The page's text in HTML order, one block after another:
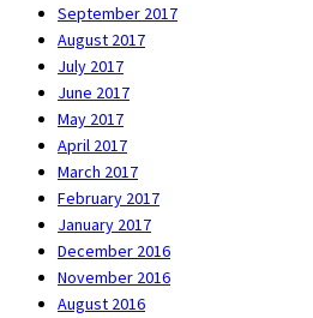
September 2017
August 2017
July 2017
June 2017
May 2017
April 2017
March 2017
February 2017
January 2017
December 2016
November 2016
August 2016